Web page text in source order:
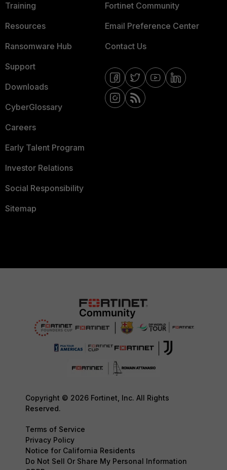
Training
Resources
Ransomware Hub
Support
Downloads
CyberGlossary
Careers
Early Talent Program
Investor Relations
Social Responsibility
Sitemap
Fortinet Community
Email Preference Center
Contact Us
Copyright © 2026 Fortinet, Inc. All Rights
Reserved.
Terms of Service
Privacy Policy
Notice for California Residents
Do Not Sell Or Share My Personal Information